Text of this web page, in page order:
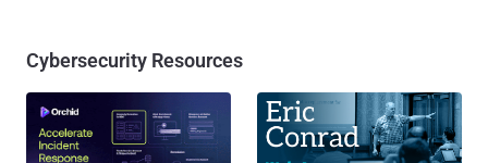
Cybersecurity Resources